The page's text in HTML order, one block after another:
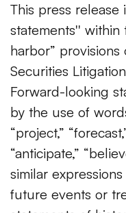
This press
statements'' within
harbor”
Securities
Forward-looking
by the use of
“project,”
“anticipate,”
similar
future events or